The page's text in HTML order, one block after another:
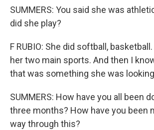
SUMMERS: You said she was
did she play?
F RUBIO: She did softball,
her two main sports. And then I
that was something she was
SUMMERS: How have you all been
three months? How have you been
way through this?